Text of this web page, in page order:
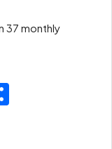
37 monthly